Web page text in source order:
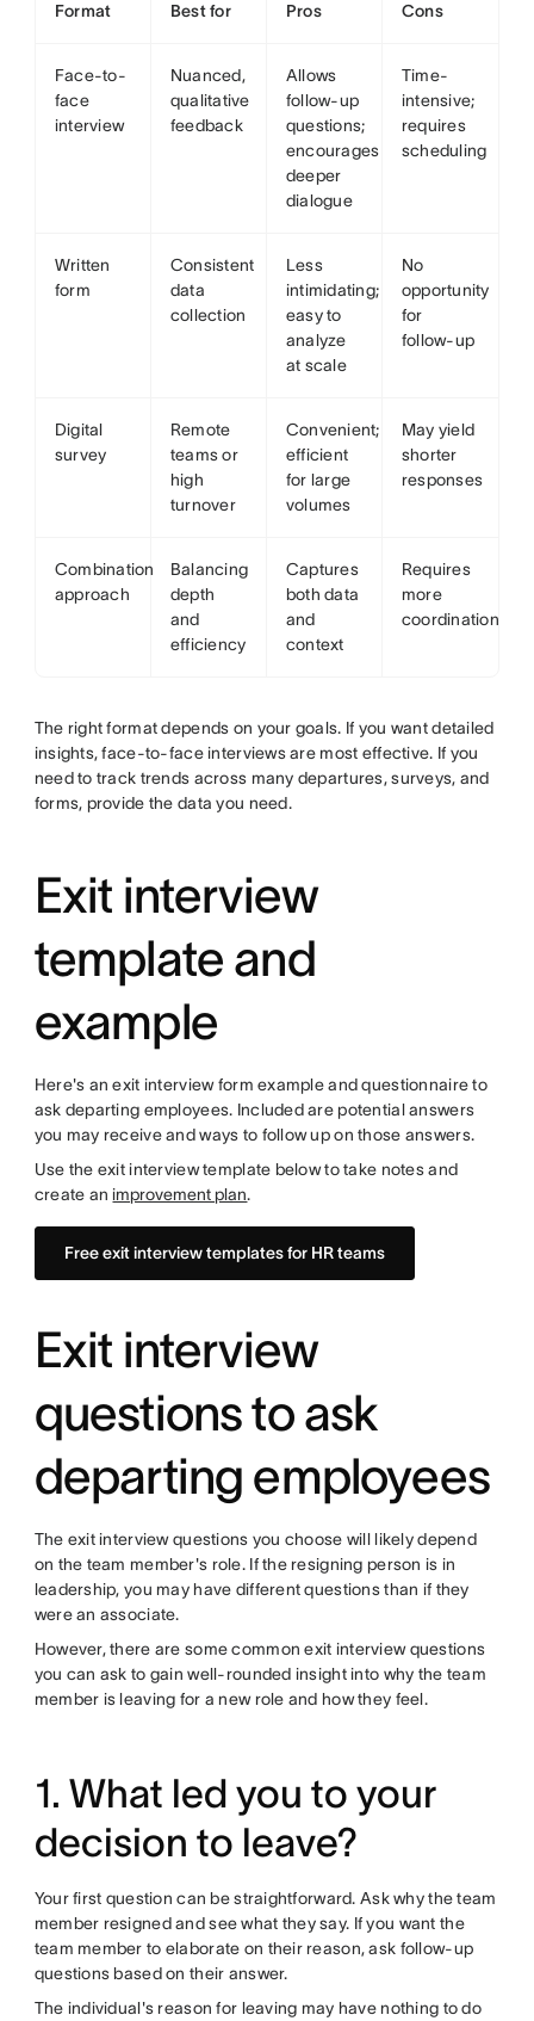
Format Best for Pros Cons
Face-to-
face
interview
Nuanced,
qualitative
feedback
Allows
follow-up
questions;
encourages
deeper
dialogue
Time-
intensive;
requires
scheduling
Written
form
Consistent
data
collection
Less
intimidating;
easy to
analyze
at scale
No
opportunity
for
follow-up
Digital
survey
Remote
teams or
high
turnover
Convenient;
efficient
for large
volumes
May yield
shorter
responses
Combination
approach
Balancing
depth
and
efficiency
Captures
both data
and
context
Requires
more
coordination
The right format depends on your goals. If you want detailed
insights, face-to-face interviews are most effective. If you
need to track trends across many departures, surveys, and
forms, provide the data you need.
Exit interview
template and
example
Here's an exit interview form example and questionnaire to
ask departing employees. Included are potential answers
you may receive and ways to follow up on those answers.
Use the exit interview template below to take notes and
create an improvement plan.
Free exit interview templates for HR teams
Exit interview
questions to ask
departing employees
The exit interview questions you choose will likely depend
on the team member's role. If the resigning person is in
leadership, you may have different questions than if they
were an associate.
However, there are some common exit interview questions
you can ask to gain well-rounded insight into why the team
member is leaving for a new role and how they feel.
1. What led you to your
decision to leave?
Your first question can be straightforward. Ask why the team
member resigned and see what they say. If you want the
team member to elaborate on their reason, ask follow-up
questions based on their answer.
The individual's reason for leaving may have nothing to do